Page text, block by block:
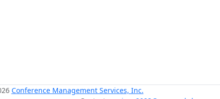
Conference Management Services, Inc.